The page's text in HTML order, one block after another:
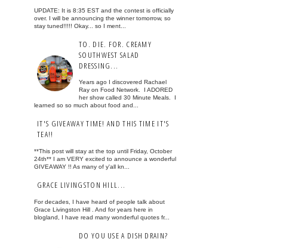
UPDATE: It is 8:35 EST and the contest is officially
over. I will be announcing the winner tomorrow, so
stay tuned!!!!! Okay... so I ment...
TO. DIE. FOR. CREAMY
SOUTHWEST SALAD
DRESSING...
Years ago I discovered Rachael
Ray on Food Network. I ADORED
her show called 30 Minute Meals. I
learned so so much about food and...
IT'S GIVEAWAY TIME! AND THIS TIME IT'S
TEA!!
**This post will stay at the top until Friday, October
24th** I am VERY excited to announce a wonderful
GIVEAWAY !! As many of y'all kn...
GRACE LIVINGSTON HILL...
For decades, I have heard of people talk about
Grace Livingston Hill . And for years here in
blogland, I have read many wonderful quotes fr...
DO YOU USE A DISH DRAIN?